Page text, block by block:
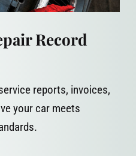
Record
reports, invoices,
your car meets